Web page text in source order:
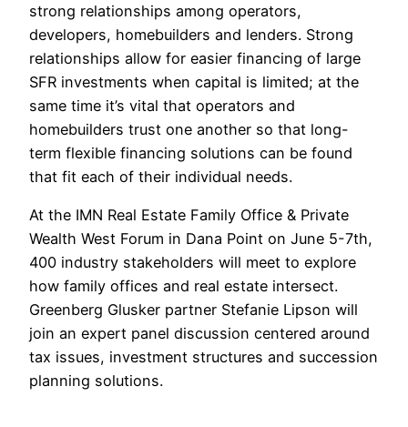
strong relationships among operators,
developers, homebuilders and lenders. Strong
relationships allow for easier financing of large
SFR investments when capital is limited; at the
same time it’s vital that operators and
homebuilders trust one another so that long-
term flexible financing solutions can be found
that fit each of their individual needs.
At the IMN Real Estate Family Office & Private
Wealth West Forum in Dana Point on June 5-7th,
400 industry stakeholders will meet to explore
how family offices and real estate intersect.
Greenberg Glusker partner Stefanie Lipson will
join an expert panel discussion centered around
tax issues, investment structures and succession
planning solutions.